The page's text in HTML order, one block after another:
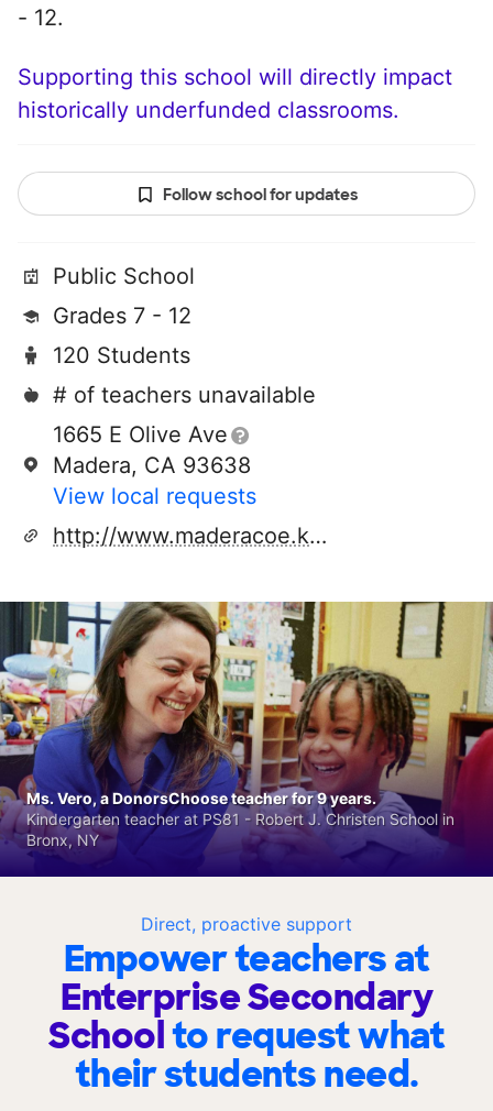
- 12.
Supporting this school will directly impact
historically underfunded classrooms.
Follow school for updates
Public School
Grades 7 - 12
120 Students
# of teachers unavailable
1665 E Olive Ave
Madera, CA 93638
View local requests
http://www.maderacoe.k12.ca.us
Direct, proactive support
Empower teachers at
Enterprise Secondary
Schoolto request what
their students need.
Ms. Vero, a DonorsChoose teacher for 9 years.
Kindergarten teacher at PS81 - Robert J. Christen School in
Bronx, NY